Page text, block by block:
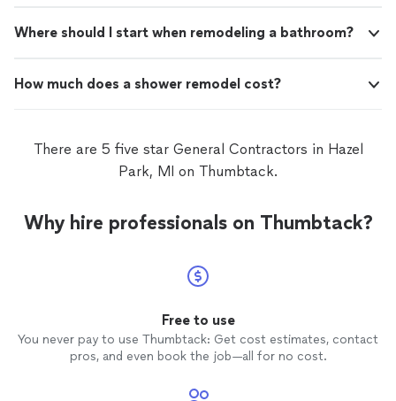
Where should I start when remodeling a bathroom?
How much does a shower remodel cost?
There are 5 five star General Contractors in Hazel
Park, MI on Thumbtack.
Why hire professionals on Thumbtack?
Free to use
You never pay to use Thumbtack: Get cost estimates, contact
pros, and even book the job—all for no cost.